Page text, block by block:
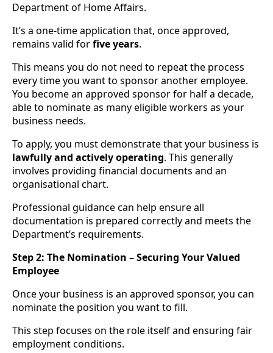
Department of Home Affairs.
It’s a one-time application that, once approved,
remains valid forfive years.
This means you do not need to repeat the process
every time you want to sponsor another employee.
You become an approved sponsor for half a decade,
able to nominate as many eligible workers as your
business needs.
To apply, you must demonstrate that your business is
lawfully and actively operating. This generally
involves providing financial documents and an
organisational chart.
Professional guidance can help ensure all
documentation is prepared correctly and meets the
Department’s requirements.
Step 2: The Nomination – Securing Your Valued
Employee
Once your business is an approved sponsor, you can
nominate the position you want to fill.
This step focuses on the role itself and ensuring fair
employment conditions.